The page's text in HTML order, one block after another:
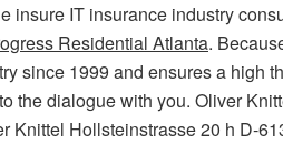
insure IT insurance industry
Residential Atlanta.
since 1999 and ensures a high
the dialogue with you. Oliver
Knittel Hollsteinstrasse 20 h D-